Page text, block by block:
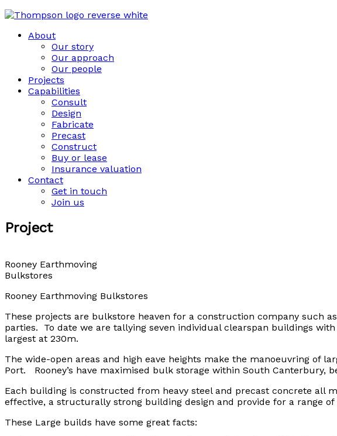
About
Our story
Our approach
Our people
Projects
Capabilities
Consult
Design
Fabricate
Precast
Construct
Buy or lease
Insurance valuation
Contact
Get in touch
Join us
Project
Rooney Earthmoving
Bulkstores
Rooney Earthmoving Bulkstores
These projects are bulkstore heaven for a construction company such
parties. To date we are tallying seven individual clearspan buildings
largest at 230m.
The wide-open areas and high eave heights make the manoeuvring of
Port. Rooney’s have maximised bulk storage within South Canterbury,
Each building is constructed from heavy steel and precast concrete all
effective, a structurally strong building design and provide for a range
These Large builds have some great facts: